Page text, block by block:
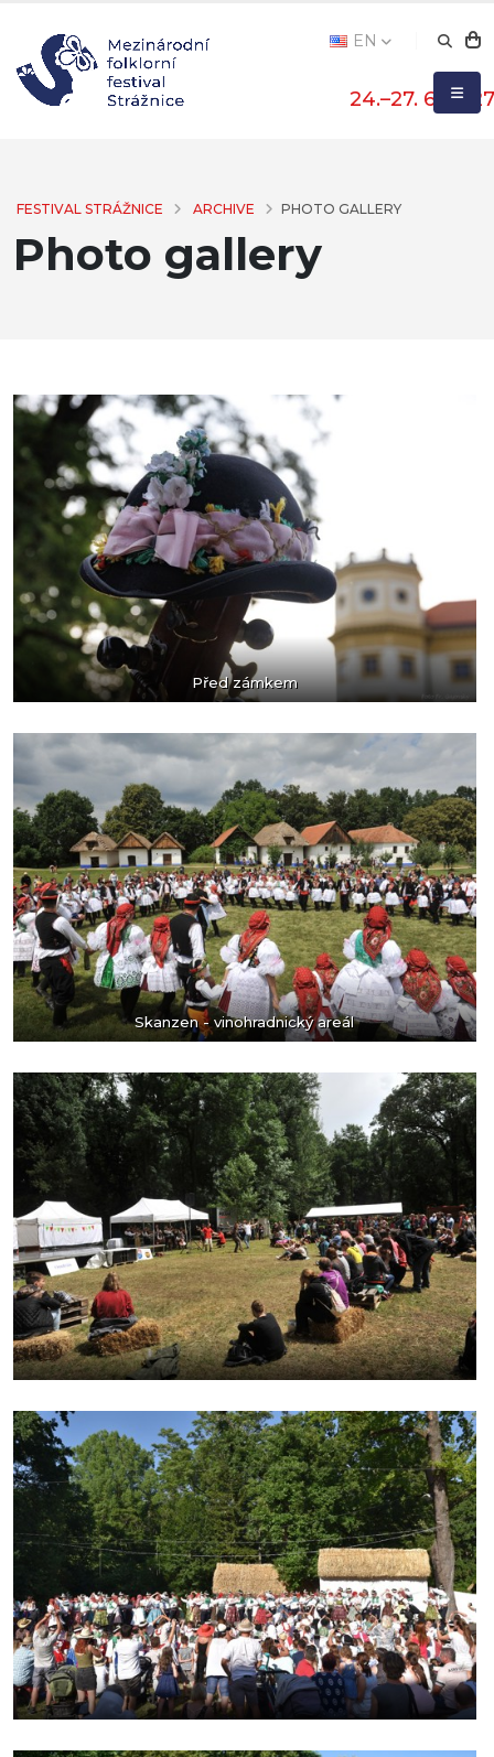
24.–27. 6. 2027
EN
FESTIVAL STRÁŽNICE ARCHIVE PHOTO GALLERY
Photo gallery
Před zámkem
Skanzen - vinohradnický areál